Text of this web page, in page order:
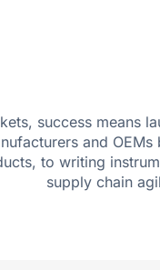
success means
and
to writing
supply chain